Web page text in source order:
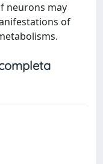
neurons may
of